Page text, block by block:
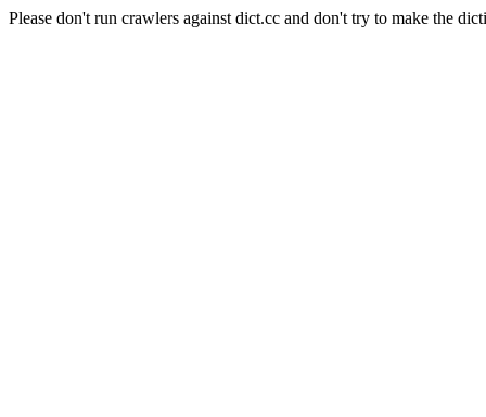
Please don't run crawlers against dict.cc and don't try to make the